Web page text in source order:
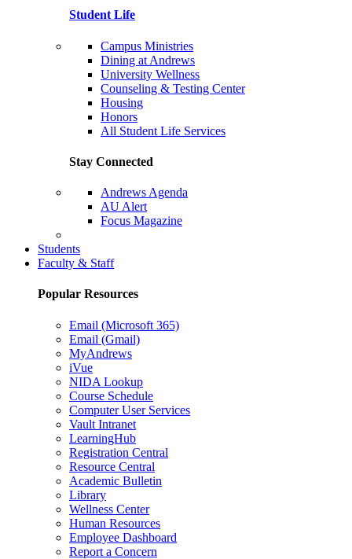
Student Life
Campus Ministries
Dining at Andrews
University Wellness
Counseling & Testing Center
Housing
Honors
All Student Life Services
Stay Connected
Andrews Agenda
AU Alert
Focus Magazine
Students
Faculty & Staff
Popular Resources
Email (Microsoft 365)
Email (Gmail)
MyAndrews
iVue
NIDA Lookup
Course Schedule
Computer User Services
Vault Intranet
LearningHub
Registration Central
Resource Central
Academic Bulletin
Library
Wellness Center
Human Resources
Employee Dashboard
Report a Concern